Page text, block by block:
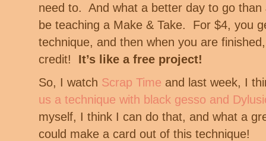
need to. And what a better day to go than
be teaching a Make & Take. For $4, you
technique, and then when you are
credit! It’s like a free project!
So, I watch Scrap Time and last week, I
us a technique with black gesso and
myself, I think I can do that, and what a
could make a card out of this technique!